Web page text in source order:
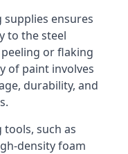
ensures
to the steel
or flaking
of paint involves
durability, and
such as
density foam